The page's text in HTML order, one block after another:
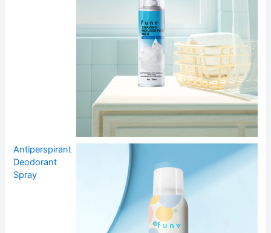
Antiperspirant
Deodorant
Spray